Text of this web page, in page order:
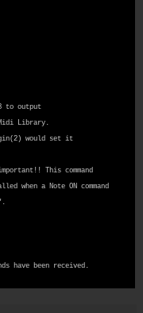
to output
Library.
would set it
This command
a Note ON command
have been received.